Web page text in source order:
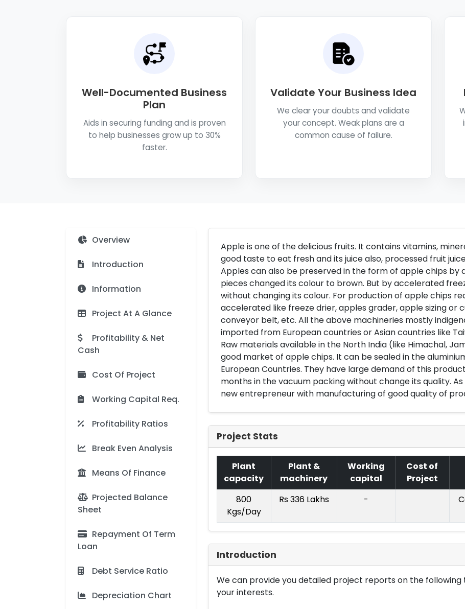
Well-Documented Business
Plan
Aids in securing funding and is proven
to help businesses grow up to 30%
faster.
Validate Your Business Idea
We clear your doubts and validate
your concept. Weak plans are a
common cause of failure.
Overview
Introduction
Information
Project At A Glance
Profitability & Net
Cash
Cost Of Project
Working Capital Req.
Profitability Ratios
Break Even Analysis
Means Of Finance
Projected Balance
Sheet
Repayment Of Term
Loan
Debt Service Ratio
Depreciation Chart
Apple is one of the delicious fruits. It contains vitamins,
good taste to eat fresh and its juice also, processed fruit
Apples can also be preserved in the form of apple chips by
pieces changed its colour to brown. But by accelerated
without changing its colour. For production of apple chips
accelerated like freeze drier, apples grader, apple sizing or
conveyor belt, etc. All the above machineries mostly
imported from European countries or Asian countries like
Raw materials available in the North India (like Himachal,
good market of apple chips. It can be sealed in the
European Countries. They have large demand of this
months in the vacuum packing without change its quality.
new entrepreneur with manufacturing of good quality of
Project Stats
Plant
capacity
Plant &
machinery
Working
capital
Cost of
Project
800
Kgs/Day
Rs 336 Lakhs -
Introduction
We can provide you detailed project reports on the
your interests.